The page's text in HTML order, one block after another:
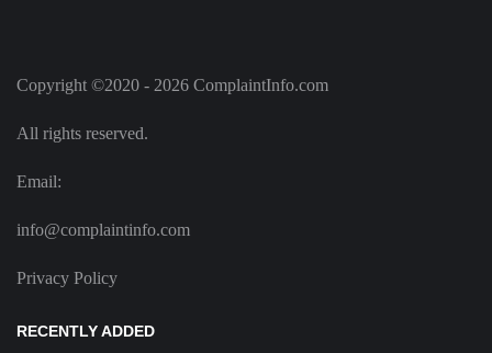
Copyright ©2020 - 2026 ComplaintInfo.com
All rights reserved.
Email:
info@complaintinfo.com
Privacy Policy
RECENTLY ADDED